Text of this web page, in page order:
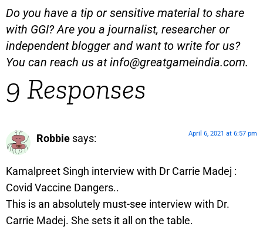
Do you have a tip or sensitive material to share
with GGI? Are you a journalist, researcher or
independent blogger and want to write for us?
You can reach us atinfo@greatgameindia.com.
9 Responses
Robbie says: April 6, 2021 at 6:57 pm
Kamalpreet Singh interview with Dr Carrie Madej :
Covid Vaccine Dangers..
This is an absolutely must-see interview with Dr.
Carrie Madej. She sets it all on the table.